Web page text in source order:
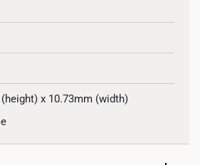
x 10.73mm (width)